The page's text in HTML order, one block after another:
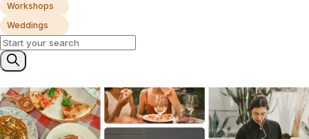
Workshops
Weddings